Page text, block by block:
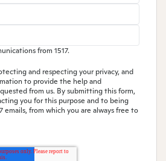
from 1517.
and respecting your privacy, and
to provide the help and
from us. By submitting this form,
you for this purpose and to being
emails, from which you are always free to